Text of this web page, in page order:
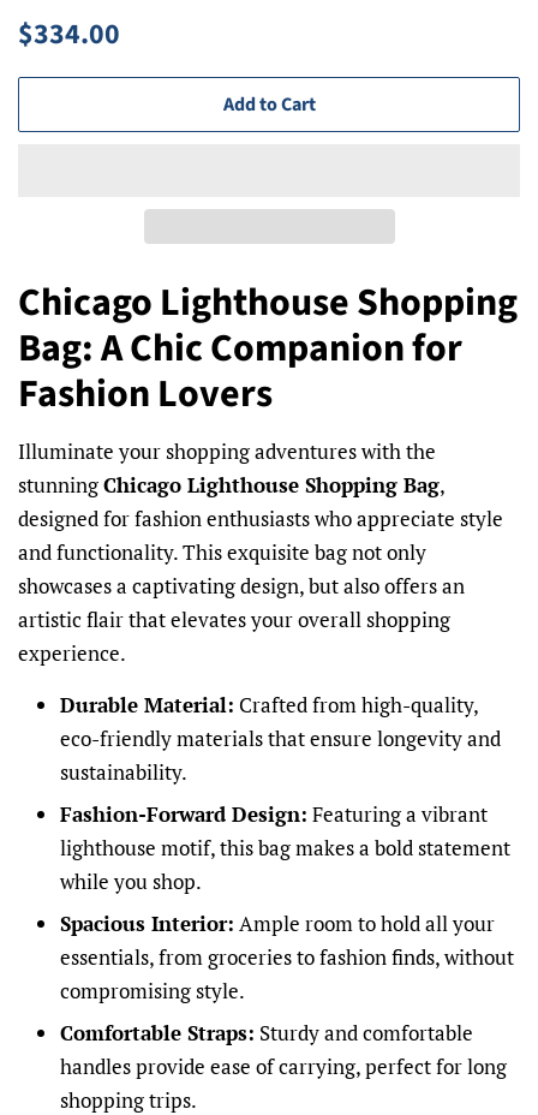
Regular
$334.00
Add to Cart
Chicago Lighthouse Shopping
Bag: A Chic Companion for
Fashion Lovers
Illuminate your shopping adventures with the
stunningChicago Lighthouse Shopping Bag,
designed for fashion enthusiasts who appreciate style
and functionality. This exquisite bag not only
showcases a captivating design, but also offers an
artistic flair that elevates your overall shopping
experience.
Durable Material: Crafted from high-quality,
eco-friendly materials that ensure longevity and
sustainability.
Fashion-Forward Design: Featuring a vibrant
lighthouse motif, this bag makes a bold statement
while you shop.
Spacious Interior: Ample room to hold all your
essentials, from groceries to fashion finds, without
compromising style.
Comfortable Straps: Sturdy and comfortable
handles provide ease of carrying, perfect for long
shopping trips.